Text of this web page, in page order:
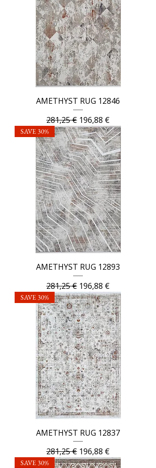
AMETHYST RUG 12846
Regular Price
281,25 € Sale Price
196,88 €
SAVE 30%
AMETHYST RUG 12893
Regular Price
281,25 € Sale Price
196,88 €
SAVE 30%
AMETHYST RUG 12837
Regular Price
281,25 € Sale Price
196,88 €
SAVE 30%